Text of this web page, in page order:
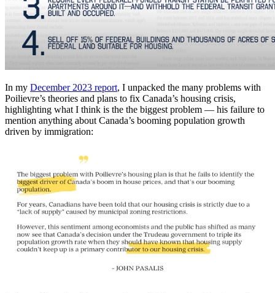
In my December 2023 report, I unpacked the many problems with
Poilievre’s theories and plans to fix Canada’s housing crisis,
highlighting what I think is the the biggest problem — his failure to
mention anything about Canada’s booming population growth
driven by immigration: